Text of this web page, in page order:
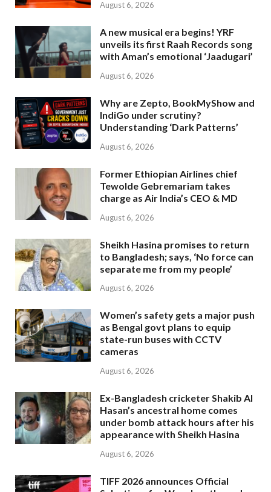
August 6, 2026
A new musical era begins! YRF
unveils its first Raah Records song
with Aman’s emotional ‘Jaadugari’
August 6, 2026
Why are Zepto, BookMyShow and
IndiGo under scrutiny?
Understanding ‘Dark Patterns’
August 6, 2026
Former Ethiopian Airlines chief
Tewolde Gebremariam takes
charge as Air India’s CEO & MD
August 6, 2026
Sheikh Hasina promises to return
to Bangladesh; says, ‘No force can
separate me from my people’
August 6, 2026
Women’s safety gets a major push
as Bengal govt plans to equip
state-run buses with CCTV
cameras
August 6, 2026
Ex-Bangladesh cricketer Shakib Al
Hasan’s ancestral home comes
under bomb attack hours after his
appearance with Sheikh Hasina
August 6, 2026
TIFF 2026 announces Official